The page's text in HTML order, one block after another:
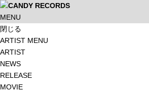
MENU
閉じる
ARTIST MENU
ARTIST
NEWS
RELEASE
MOVIE